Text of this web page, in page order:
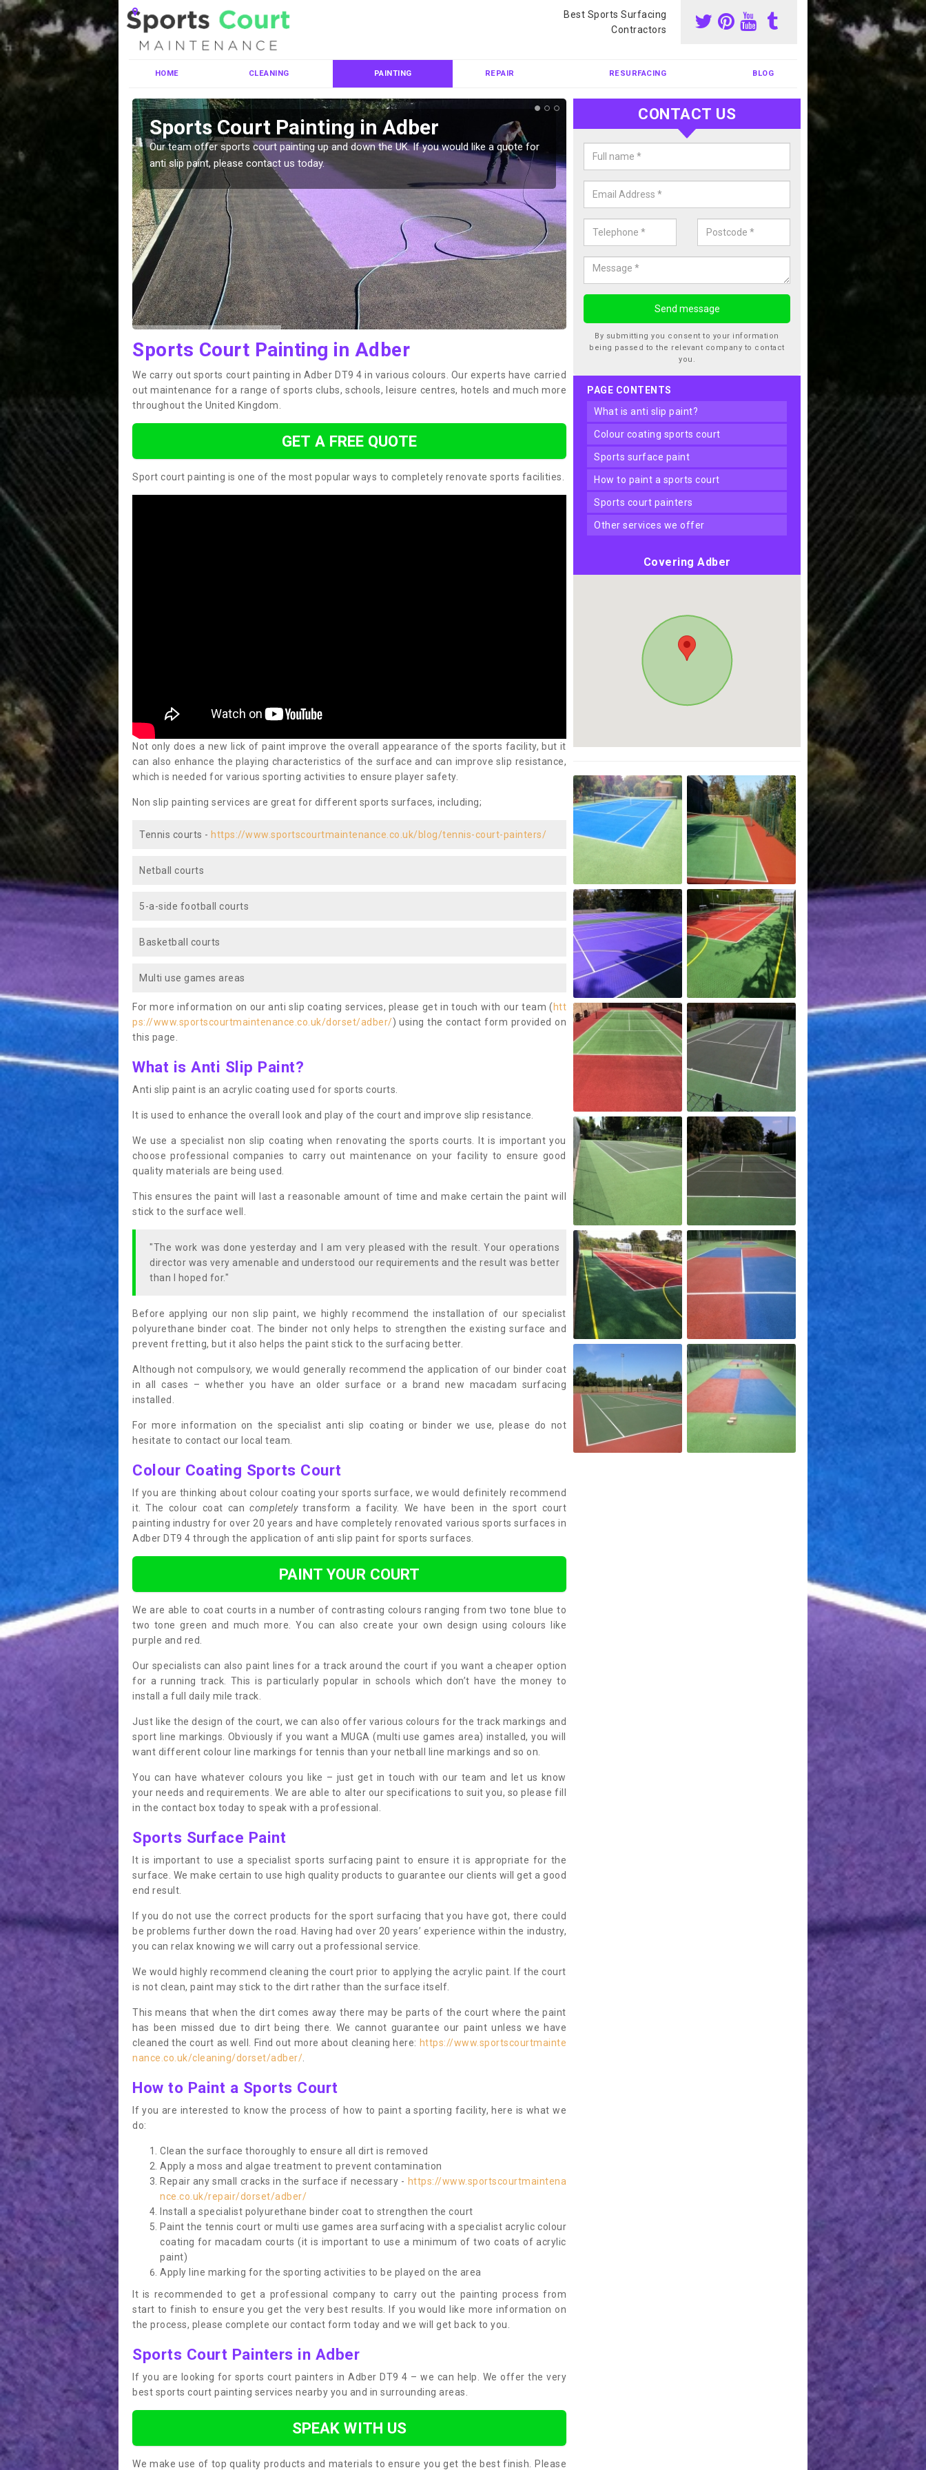
Best Sports Surfacing
Contractors
HOME CLEANING PAINTING REPAIR RESURFACING BLOG
Sports Court Painting in Adber
Our team offer sports court painting up and down the UK. If you would like a quote for
anti slip paint, please contact us today.
Colour Coating Sports Court in
We can carry out colour coating for sports courts at great prices. If you
quote for our anti slip painting services, please enquire today.
Sports Court Painting in Adber
We carry out sports court painting in Adber DT9 4 in various colours. Our experts have carried
out maintenance for a range of sports clubs, schools, leisure centres, hotels and much more
throughout the United Kingdom.
GET A FREE QUOTE
Sport court painting is one of the most popular ways to completely renovate sports facilities.
Not only does a new lick of paint improve the overall appearance of the sports facility, but it
can also enhance the playing characteristics of the surface and can improve slip resistance,
which is needed for various sporting activities to ensure player safety.
Non slip painting services are great for different sports surfaces, including;
Tennis courts - https://www.sportscourtmaintenance.co.uk/blog/tennis-court-painters/
Netball courts
5-a-side football courts
Basketball courts
Multi use games areas
For more information on our anti slip coating services, please get in touch with our team ( htt
ps://www.sportscourtmaintenance.co.uk/dorset/adber/) using the contact form provided on
this page.
What is Anti Slip Paint?
Anti slip paint is an acrylic coating used for sports courts.
It is used to enhance the overall look and play of the court and improve slip resistance.
We use a specialist non slip coating when renovating the sports courts. It is important you
choose professional companies to carry out maintenance on your facility to ensure good
quality materials are being used.
This ensures the paint will last a reasonable amount of time and make certain the paint will
stick to the surface well.
"The work was done yesterday and I am very pleased with the result. Your operations
director was very amenable and understood our requirements and the result was better
than I hoped for."
Before applying our non slip paint, we highly recommend the installation of our specialist
polyurethane binder coat. The binder not only helps to strengthen the existing surface and
prevent fretting, but it also helps the paint stick to the surfacing better.
Although not compulsory, we would generally recommend the application of our binder coat
in all cases – whether you have an older surface or a brand new macadam surfacing
installed.
For more information on the specialist anti slip coating or binder we use, please do not
hesitate to contact our local team.
Colour Coating Sports Court
If you are thinking about colour coating your sports surface, we would definitely recommend
it. The colour coat cancompletelytransform a facility. We have been in the sport court
painting industry for over 20 years and have completely renovated various sports surfaces in
Adber DT9 4 through the application of anti slip paint for sports surfaces.
PAINT YOUR COURT
We are able to coat courts in a number of contrasting colours ranging from two tone blue to
two tone green and much more. You can also create your own design using colours like
purple and red.
Our specialists can also paint lines for a track around the court if you want a cheaper option
for a running track. This is particularly popular in schools which don’t have the money to
install a full daily mile track.
Just like the design of the court, we can also offer various colours for the track markings and
sport line markings. Obviously if you want a MUGA (multi use games area) installed, you will
want different colour line markings for tennis than your netball line markings and so on.
You can have whatever colours you like – just get in touch with our team and let us know
your needs and requirements. We are able to alter our specifications to suit you, so please fill
in the contact box today to speak with a professional.
Sports Surface Paint
It is important to use a specialist sports surfacing paint to ensure it is appropriate for the
surface. We make certain to use high quality products to guarantee our clients will get a good
end result.
If you do not use the correct products for the sport surfacing that you have got, there could
be problems further down the road. Having had over 20 years’ experience within the industry,
you can relax knowing we will carry out a professional service.
We would highly recommend cleaning the court prior to applying the acrylic paint. If the court
is not clean, paint may stick to the dirt rather than the surface itself.
This means that when the dirt comes away there may be parts of the court where the paint
has been missed due to dirt being there. We cannot guarantee our paint unless we have
cleaned the court as well. Find out more about cleaning here: https://www.sportscourtmainte
nance.co.uk/cleaning/dorset/adber/.
How to Paint a Sports Court
If you are interested to know the process of how to paint a sporting facility, here is what we
do:
Clean the surface thoroughly to ensure all dirt is removed
Apply a moss and algae treatment to prevent contamination
Repair any small cracks in the surface if necessary - https://www.sportscourtmaintena
nce.co.uk/repair/dorset/adber/
Install a specialist polyurethane binder coat to strengthen the court
Paint the tennis court or multi use games area surfacing with a specialist acrylic colour
coating for macadam courts (it is important to use a minimum of two coats of acrylic
paint)
Apply line marking for the sporting activities to be played on the area
It is recommended to get a professional company to carry out the painting process from
start to finish to ensure you get the very best results. If you would like more information on
the process, please complete our contact form today and we will get back to you.
Sports Court Painters in Adber
If you are looking for sports court painters in Adber DT9 4 – we can help. We offer the very
best sports court painting services nearby you and in surrounding areas.
SPEAK WITH US
We make use of top quality products and materials to ensure you get the best finish. Please
CONTACT US
By submitting you consent to your information
being passed to the relevant company to contact
you.
PAGE CONTENTS
what is anti slip paint?
colour coating sports court
sports surface paint
how to paint a sports court
sports court painters
other services we offer
Covering Adber